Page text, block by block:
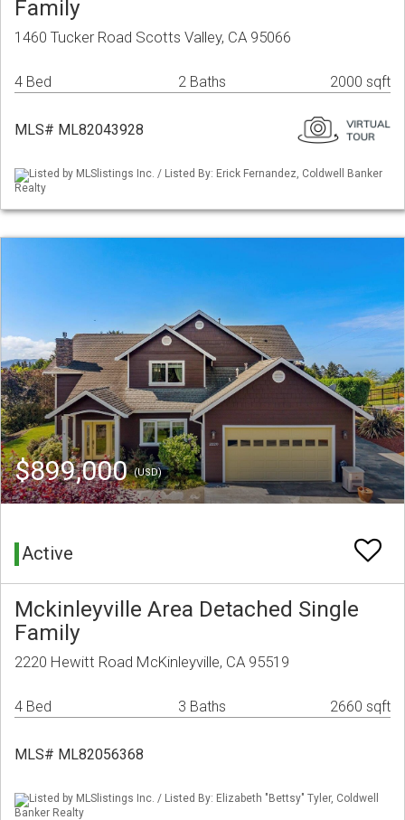
Family
1460 Tucker Road Scotts Valley, CA 95066
4 Bed 2 Baths 2000 sqft
MLS# ML82043928
Listed by MLSlistings Inc. / Listed By: Erick Fernandez, Coldwell Banker
Realty
$899,000(USD)
Active
Mckinleyville Area Detached Single
Family
2220 Hewitt Road McKinleyville, CA 95519
4 Bed 3 Baths 2660 sqft
MLS# ML82056368
Listed by MLSlistings Inc. / Listed By: Elizabeth "Bettsy" Tyler, Coldwell
Banker Realty